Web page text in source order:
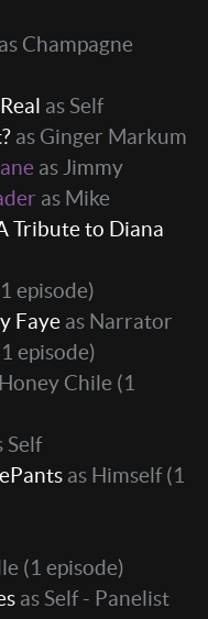
as Champagne
as Self
as Ginger Markum
as Jimmy
as Mike
Tribute to Diana
episode)
Faye as Narrator
episode)
Chile (1
Self
as Himself(1
(1 episode)
as Self - Panelist